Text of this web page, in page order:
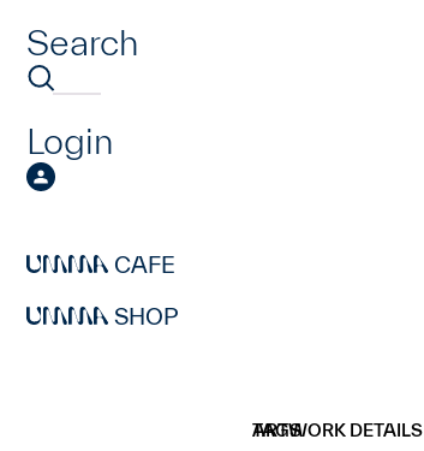
Search
Login
CAFE
SHOP
ARTWORK DETAILS
TAGS